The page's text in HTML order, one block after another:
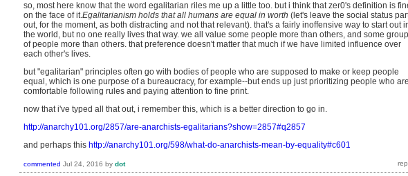
so, most here know that the word egalitarian riles me up a little too. but i think that zer0's definition is
on the face of it.Egalitarianism holds that all humans are equal in worth (let's leave the social status
out, for the moment, as both distracting and not that relevant). that's a fairly inoffensive way to start out
the world, but no one really lives that way. we all value some people more than others, and some
of people more than others. that preference doesn't matter that much if we have limited influence over
each other's lives.
but "egalitarian" principles often go with bodies of people who are supposed to make or keep people
equal, which is one purpose of a bureaucracy, for example--but ends up just prioritizing people who
comfortable following rules and paying attention to fine print.
now that i've typed all that out, i remember this, which is a better direction to go in.
http://anarchy101.org/2857/are-anarchists-egalitarians?show=2857#q2857
and perhaps this http://anarchy101.org/598/what-do-anarchists-mean-by-equality#c601
commented Jul 24, 2016 by dot